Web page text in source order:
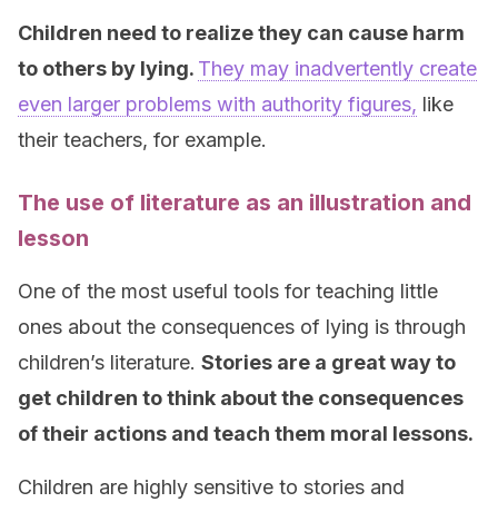
Children need to realize they can cause harm
to others by lying. They may inadvertently create
even larger problems with authority figures, like
their teachers, for example.
The use of literature as an illustration and
lesson
One of the most useful tools for teaching little
ones about the consequences of lying is through
children’s literature. Stories are a great way to
get children to think about the consequences
of their actions and teach them moral lessons.
Children are highly sensitive to stories and